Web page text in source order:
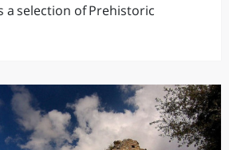
a selection of Prehistoric